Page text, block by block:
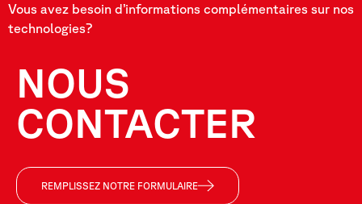
Vous avez besoin d’informations complémentaires sur nos
technologies?
NOUS
CONTACTER
REMPLISSEZ NOTRE FORMULAIRE